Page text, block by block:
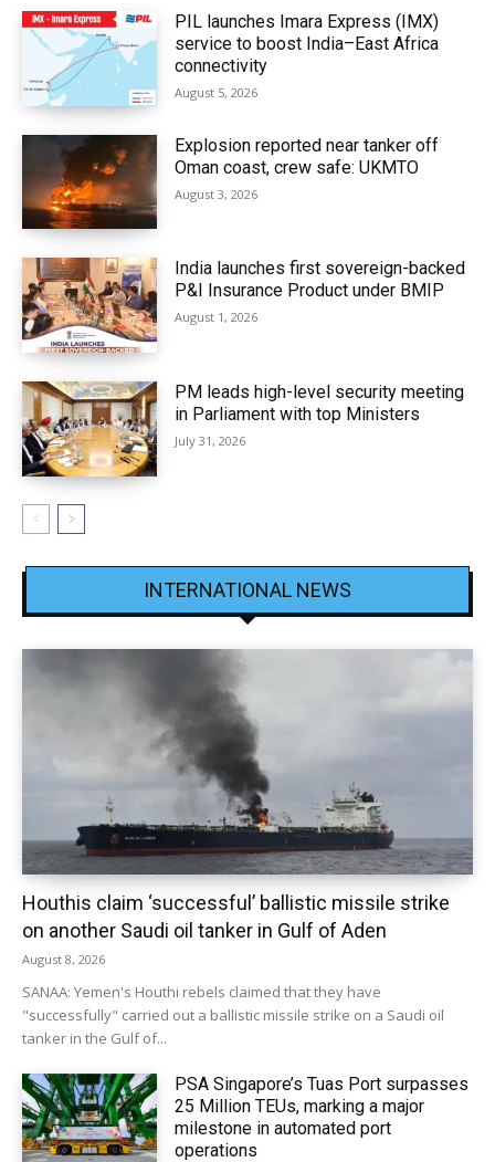
PIL launches Imara Express (IMX)
service to boost India–East Africa
connectivity
August 5, 2026
Explosion reported near tanker off
Oman coast, crew safe: UKMTO
August 3, 2026
India launches first sovereign-backed
P&I Insurance Product under BMIP
August 1, 2026
PM leads high-level security meeting
in Parliament with top Ministers
July 31, 2026
INTERNATIONAL NEWS
Houthis claim ‘successful’ ballistic missile strike
on another Saudi oil tanker in Gulf of Aden
August 8, 2026
SANAA: Yemen's Houthi rebels claimed that they have
"successfully" carried out a ballistic missile strike on a Saudi oil
tanker in the Gulf of...
PSA Singapore’s Tuas Port surpasses
25 Million TEUs, marking a major
milestone in automated port
operations